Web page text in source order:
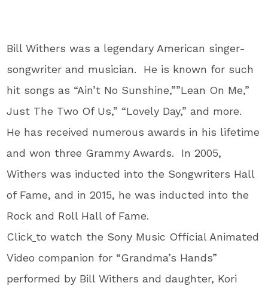
Bill Withers was a legendary American singer-
songwriter and musician. He is known for such
hit songs as “Ain’t No Sunshine,””Lean On Me,”
Just The Two Of Us,” “Lovely Day,” and more.
He has received numerous awards in his lifetime
and won three Grammy Awards. In 2005,
Withers was inducted into the Songwriters Hall
of Fame, and in 2015, he was inducted into the
Rock and Roll Hall of Fame.
Click to watch the Sony Music Official Animated
Video companion for “Grandma’s Hands”
performed by Bill Withers and daughter, Kori